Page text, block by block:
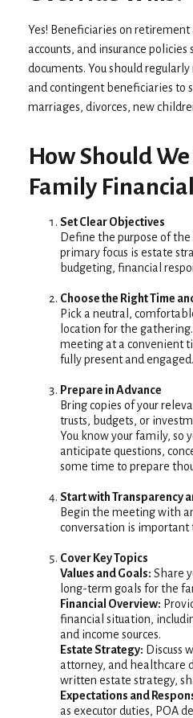
Yes! Beneficiaries on
accounts, and insurance policies
documents. You should
and contingent beneficiaries to
marriages, divorces, new
How Should
Family
Set Clear Objectives
Define the purpose of
primary focus is estate
budgeting, financial
Choose the Right Time
Pick a neutral,
location for the
meeting at a convenient
fully present and engaged.
Prepare in Advance
Bring copies of your
trusts, budgets, or
You know your family, so
anticipate questions,
some time to prepare
Start with Transparency
Begin the meeting with
conversation is important
Cover Key Topics
Values and Goals: Share
long-term goals for the
Financial Overview:
financial situation,
and income sources.
Estate Strategy: Discuss
attorney, and healthcare
written estate strategy,
Expectations and
as executor duties, POA